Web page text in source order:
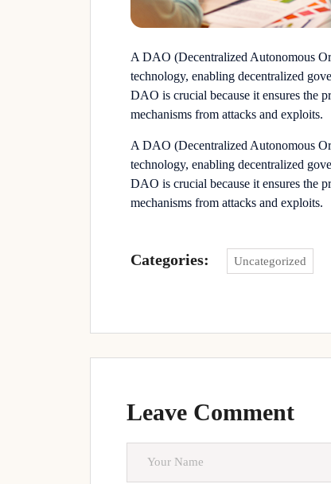
A DAO (Decentralized Autonomous
technology, enabling decentralized
DAO is crucial because it ensures the
mechanisms from attacks and exploits.
A DAO (Decentralized Autonomous
technology, enabling decentralized
DAO is crucial because it ensures the
mechanisms from attacks and exploits.
Categories: Uncategorized
Leave Comment